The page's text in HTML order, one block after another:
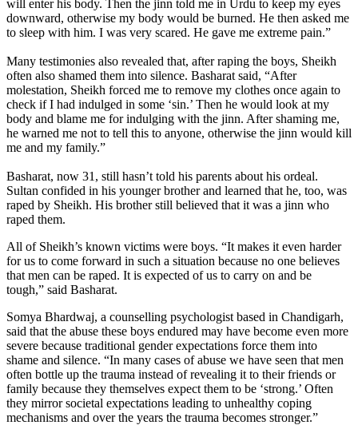
will enter his body. Then the jinn told me in Urdu to keep my eyes
downward, otherwise my body would be burned. He then asked me
to sleep with him. I was very scared. He gave me extreme pain.”
Many testimonies also revealed that, after raping the boys, Sheikh
often also shamed them into silence. Basharat said, “After
molestation, Sheikh forced me to remove my clothes once again to
check if I had indulged in some ‘sin.’ Then he would look at my
body and blame me for indulging with the jinn. After shaming me,
he warned me not to tell this to anyone, otherwise the jinn would kill
me and my family.”
Basharat, now 31, still hasn’t told his parents about his ordeal.
Sultan confided in his younger brother and learned that he, too, was
raped by Sheikh. His brother still believed that it was a jinn who
raped them.
All of Sheikh’s known victims were boys. “It makes it even harder
for us to come forward in such a situation because no one believes
that men can be raped. It is expected of us to carry on and be
tough,” said Basharat.
Somya Bhardwaj, a counselling psychologist based in Chandigarh,
said that the abuse these boys endured may have become even more
severe because traditional gender expectations force them into
shame and silence. “In many cases of abuse we have seen that men
often bottle up the trauma instead of revealing it to their friends or
family because they themselves expect them to be ‘strong.’ Often
they mirror societal expectations leading to unhealthy coping
mechanisms and over the years the trauma becomes stronger.”